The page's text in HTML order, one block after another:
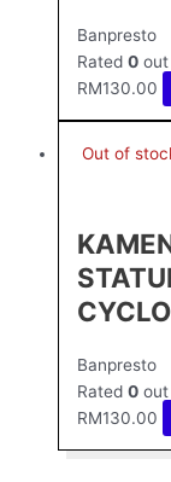
Banpresto
Rated 0
RM130.00
Out of
Banpresto
Rated 0
RM130.00